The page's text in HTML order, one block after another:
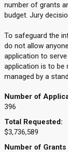
number of grants
budget. Jury
To safeguard the
do not allow
application to
application is to be
managed by a
Number of
396
Total Requested:
$3,736,589
Number of Grants